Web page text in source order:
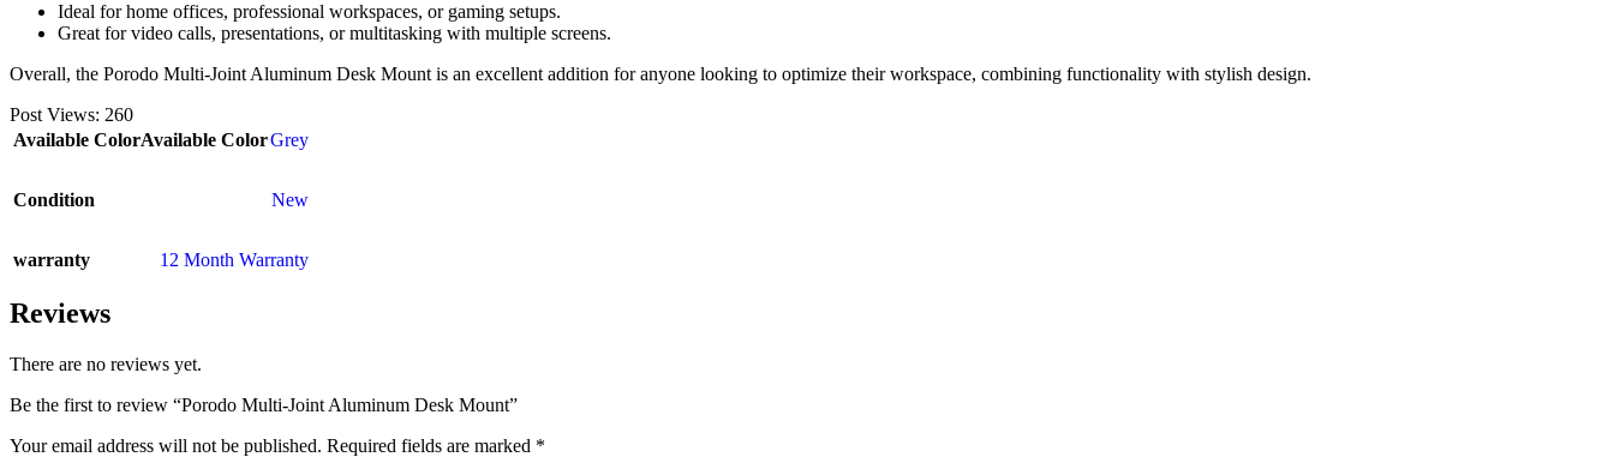
Ideal for home offices, professional workspaces, or gaming setups.
Great for video calls, presentations, or multitasking with multiple screens.
Overall, the Porodo Multi-Joint Aluminum Desk Mount is an excellent addition for anyone looking to optimize their workspace, combining functionality with stylish design.
Post Views: 260
Available ColorAvailable ColorGrey
Condition New
warranty 12 Month Warranty
Reviews
There are no reviews yet.
Be the first to review “Porodo Multi-Joint Aluminum Desk Mount”
Your email address will not be published. Required fields are marked *